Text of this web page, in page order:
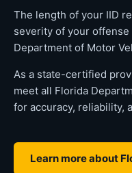
The length of your IID
severity of your
Department of Motor
As a state-certified
meet all Florida
for accuracy, reliability,
Learn more about